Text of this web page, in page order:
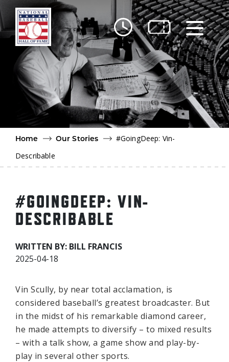
Skip to main content
Home
Our Stories
#GoingDeep: Vin-
Describable
#GOINGDEEP: VIN-
DESCRIBABLE
WRITTEN BY: BILL FRANCIS
2025-04-18
Vin Scully, by near total acclamation, is
considered baseball’s greatest broadcaster. But
in the midst of his remarkable diamond career,
he made attempts to diversify – to mixed results
– with a talk show, a game show and play-by-
play in several other sports.